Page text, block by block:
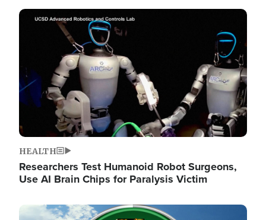
Image
HEALTH
Researchers Test Humanoid Robot Surgeons,
Use AI Brain Chips for Paralysis Victim
Image